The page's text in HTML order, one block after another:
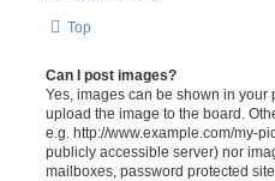
Top
Can I post images?
Yes, images can be shown in
upload the image to the board.
e.g. http://www.example.com/my-
publicly accessible server) nor
mailboxes, password protected